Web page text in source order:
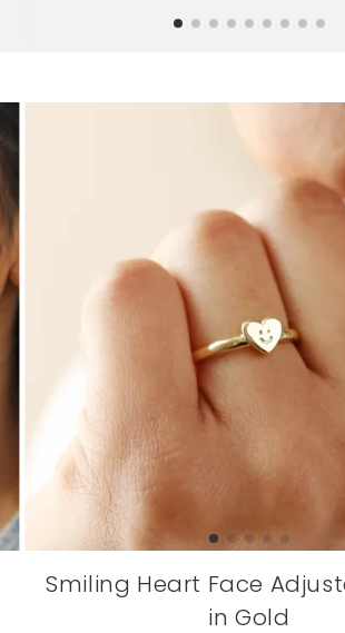
Smiling Heart Face
in Gold